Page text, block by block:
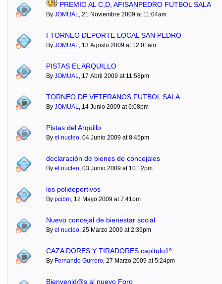
PREMIO AL C,D, AFISANPEDRO FUTBOL SALA
By JOMUAL, 21 Noviembre 2009 at 11:04am
I TORNEO DEPORTE LOCAL SAN PEDRO
By JOMUAL, 13 Agosto 2009 at 12:01am
PISTAS EL ARQUILLO
By JOMUAL, 17 Abril 2009 at 11:58pm
TORNEO DE VETERANOS FUTBOL SALA
By JOMUAL, 14 Junio 2009 at 6:08pm
Pistas del Arquillo
By el nucleo, 04 Junio 2009 at 8:45pm
declaración de bienes de concejales
By el nucleo, 03 Junio 2009 at 10:12pm
los polideportivos
By pcibm, 12 Mayo 2009 at 7:41pm
Nuevo concejal de bienestar social
By el nucleo, 25 Marzo 2009 at 2:39pm
CAZA DORES Y TIRADORES capitulo1º
By Fernando Gurrero, 27 Marzo 2009 at 5:24pm
Bienvenid@s al nuevo Foro